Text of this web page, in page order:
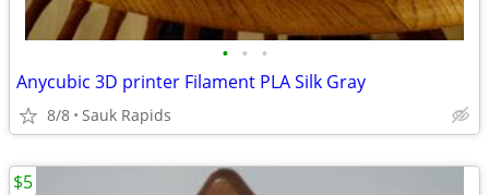
• • •
Anycubic 3D printer Filament PLA Silk Gray
8/8 Sauk Rapids
$5